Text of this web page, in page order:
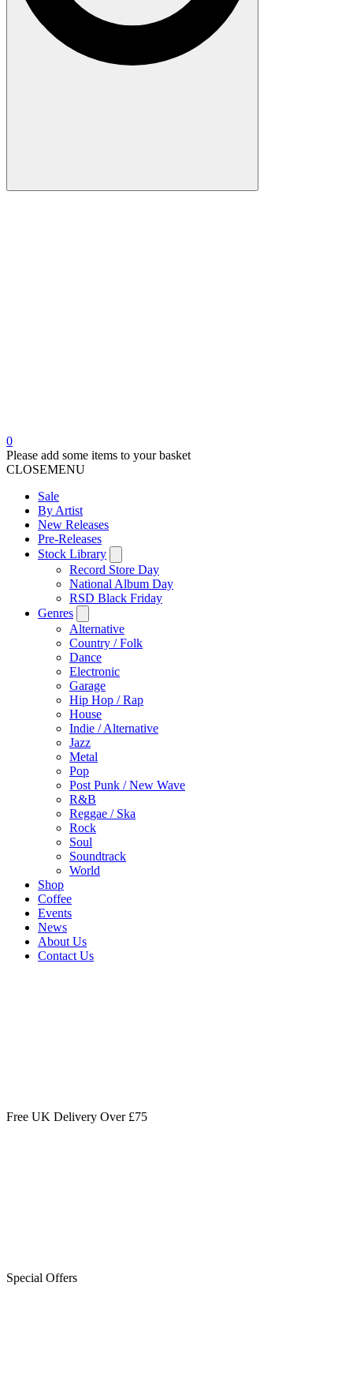
0
Please add some items to your basket
CLOSEMENU
Sale
By Artist
New Releases
Pre-Releases
Stock Library
Record Store Day
National Album Day
RSD Black Friday
Genres
Alternative
Country / Folk
Dance
Electronic
Garage
Hip Hop / Rap
House
Indie / Alternative
Jazz
Metal
Pop
Post Punk / New Wave
R&B
Reggae / Ska
Rock
Soul
Soundtrack
World
Shop
Coffee
Events
News
About Us
Contact Us
Free UK Delivery Over £75
Special Offers